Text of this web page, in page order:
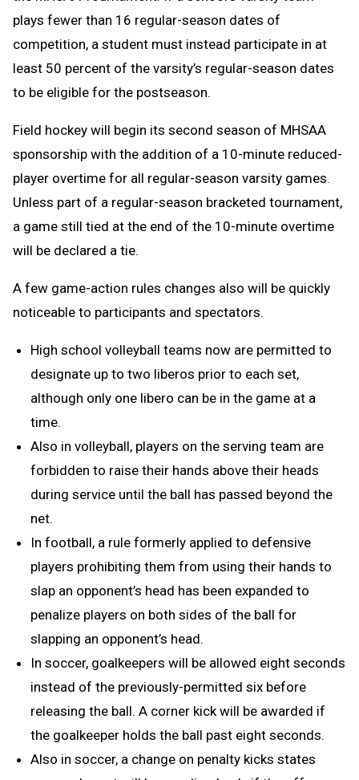
plays fewer than 16 regular-season dates of
competition, a student must instead participate in at
least 50 percent of the varsity’s regular-season dates
to be eligible for the postseason.
Field hockey will begin its second season of MHSAA
sponsorship with the addition of a 10-minute reduced-
player overtime for all regular-season varsity games.
Unless part of a regular-season bracketed tournament,
a game still tied at the end of the 10-minute overtime
will be declared a tie.
A few game-action rules changes also will be quickly
noticeable to participants and spectators.
High school volleyball teams now are permitted to
designate up to two liberos prior to each set,
although only one libero can be in the game at a
time.
Also in volleyball, players on the serving team are
forbidden to raise their hands above their heads
during service until the ball has passed beyond the
net.
In football, a rule formerly applied to defensive
players prohibiting them from using their hands to
slap an opponent’s head has been expanded to
penalize players on both sides of the ball for
slapping an opponent’s head.
In soccer, goalkeepers will be allowed eight seconds
instead of the previously-permitted six before
releasing the ball. A corner kick will be awarded if
the goalkeeper holds the ball past eight seconds.
Also in soccer, a change on penalty kicks states